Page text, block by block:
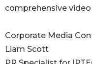
comprehensive
Corporate Media
Liam Scott